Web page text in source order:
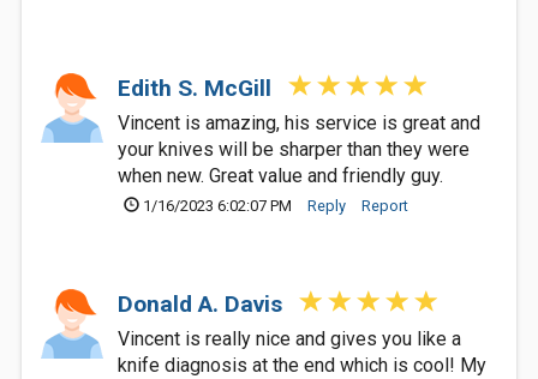
Edith S. McGill
Vincent is amazing, his service is great and
your knives will be sharper than they were
when new. Great value and friendly guy.
1/16/2023 6:02:07 PM Reply Report
Donald A. Davis
Vincent is really nice and gives you like a
knife diagnosis at the end which is cool! My